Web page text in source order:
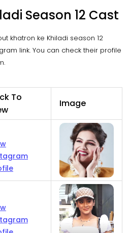
Season 12 Cast
khatron ke Khiladi season 12
link. You can check their profile
To
Image